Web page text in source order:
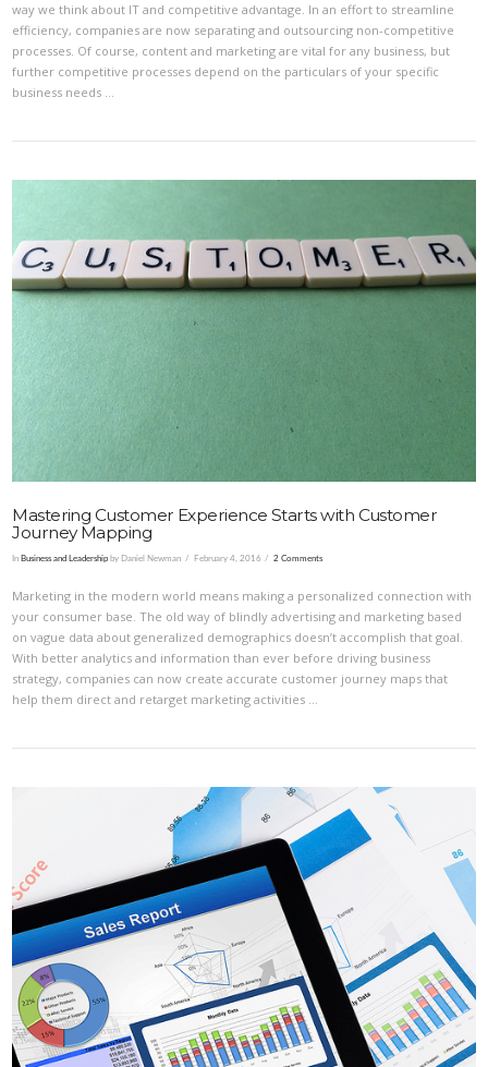
way we think about IT and competitive advantage. In an effort to streamline
efficiency, companies are now separating and outsourcing non-competitive
processes. Of course, content and marketing are vital for any business, but
further competitive processes depend on the particulars of your specific
business needs …
VIEW POST
Mastering Customer Experience Starts with Customer
Journey Mapping
InBusiness and Leadership by Daniel Newman February 4, 2016 2 Comments
Marketing in the modern world means making a personalized connection with
your consumer base. The old way of blindly advertising and marketing based
on vague data about generalized demographics doesn’t accomplish that goal.
With better analytics and information than ever before driving business
strategy, companies can now create accurate customer journey maps that
help them direct and retarget marketing activities …